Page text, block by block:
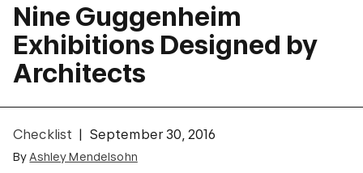
Nine Guggenheim
Exhibitions Designed by
Architects
Checklist September 30, 2016
By Ashley Mendelsohn